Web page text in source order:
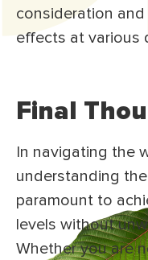
consideration
effects at various
Final
In navigating the
understanding
paramount to
levels without
Whether you are